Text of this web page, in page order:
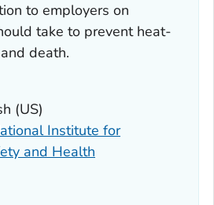
to employers on
take to prevent heat-
death.
(US)
Institute for
and Health